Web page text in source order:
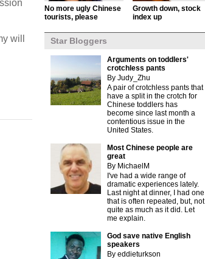
will
No more ugly Chinese
tourists, please
Growth down, stock
index up
Star Bloggers
Arguments on toddlers'
crotchless pants
By Judy_Zhu
A pair of crotchless pants that
have a split in the crotch for
Chinese toddlers has
become since last month a
contentious issue in the
United States.
Most Chinese people are
great
By MichaelM
I've had a wide range of
dramatic experiences lately.
Last night at dinner, I had one
that is often repeated, but, not
quite as much as it did. Let
me explain.
God save native English
speakers
By eddieturkson